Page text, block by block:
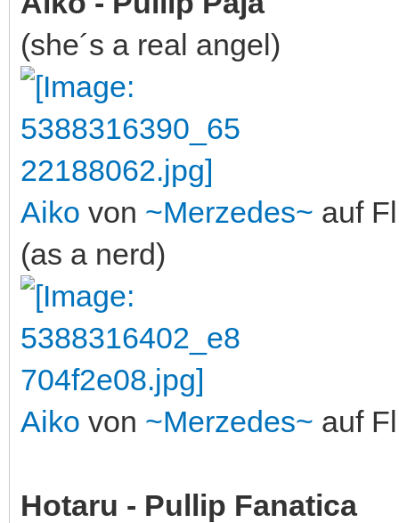
(she´s a real angel)
Aiko von ~Merzedes~ auf
(as a nerd)
Aiko von ~Merzedes~ auf
Hotaru - Pullip Fanatica